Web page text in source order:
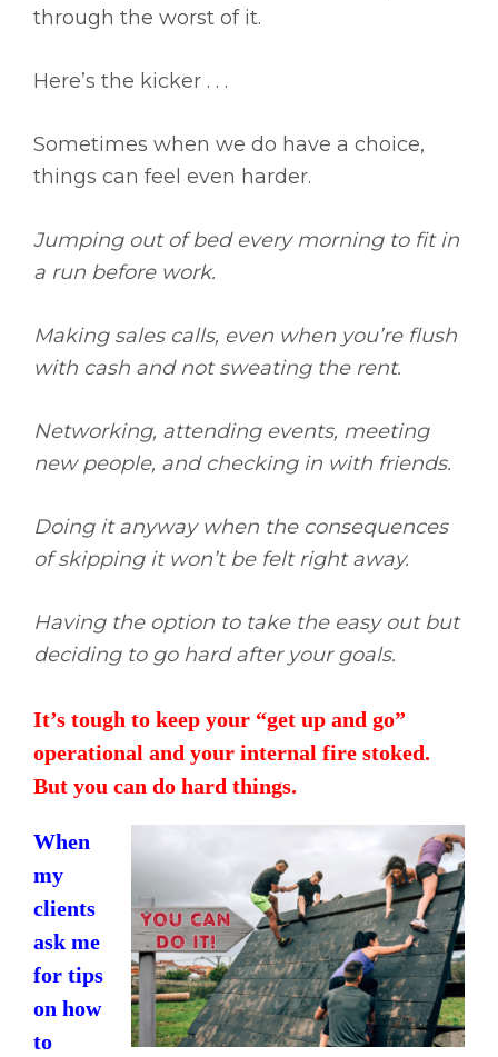
through the worst of it.
Here’s the kicker . . .
Sometimes when we do have a choice,
things can feel even harder.
Jumping out of bed every morning to fit in
a run before work.
Making sales calls, even when you’re flush
with cash and not sweating the rent.
Networking, attending events, meeting
new people, and checking in with friends.
Doing it anyway when the consequences
of skipping it won’t be felt right away.
Having the option to take the easy out but
deciding to go hard after your goals.
It’s tough to keep your “get up and go”
operational and your internal fire stoked.
But you can do hard things.
When
my
clients
ask me
for tips
on how
to